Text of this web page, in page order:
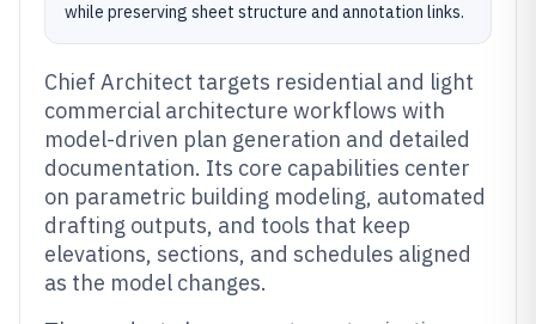
while preserving sheet structure and annotation links.
Chief Architect targets residential and light
commercial architecture workflows with
model-driven plan generation and detailed
documentation. Its core capabilities center
on parametric building modeling, automated
drafting outputs, and tools that keep
elevations, sections, and schedules aligned
as the model changes.